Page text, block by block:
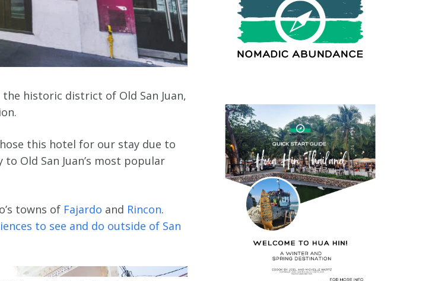
historic district of Old San Juan,
this hotel for our stay due to
Old San Juan’s most popular
towns of Fajardo and Rincon.
to see and do outside of San